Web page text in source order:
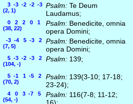
3 -3 -2 -2 -3
(2, 1)
Psalm: Te Deum
Laudamus;
0 2 2 0 1
(38, 22)
Psalm: Benedicite, omnia
opera Domini;
-3 -4 5 -3 2
(7, 5)
Psalm: Benedicite, omnia
opera Domini;
5 -3 -2 -3 2
(104, -)
Psalm: 139;
5 -1 1 -5 2
(70, 2)
Psalm: 139(3-10; 17-18;
23-24);
4 0 3 -7 5
(54, -)
Psalm: 116(7-8; 11-12;